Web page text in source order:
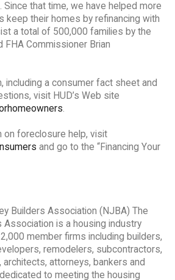
Since that time, we have helped more
keep their homes by refinancing with
a total of 500,000 families by the
FHA Commissioner Brian
including a consumer fact sheet and
visit HUD’s Web site
.
on foreclosure help, visit
and go to the “Financing Your
Builders Association (NJBA) The
Association is a housing industry
member firms including builders,
remodelers, subcontractors,
attorneys, bankers and
to meeting the housing